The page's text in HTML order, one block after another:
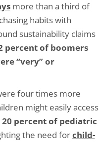
more than a third of
habits with
sustainability claims
percent of boomers
“very” or
four times more
might easily access
20 percent of pediatric
the need forchild-